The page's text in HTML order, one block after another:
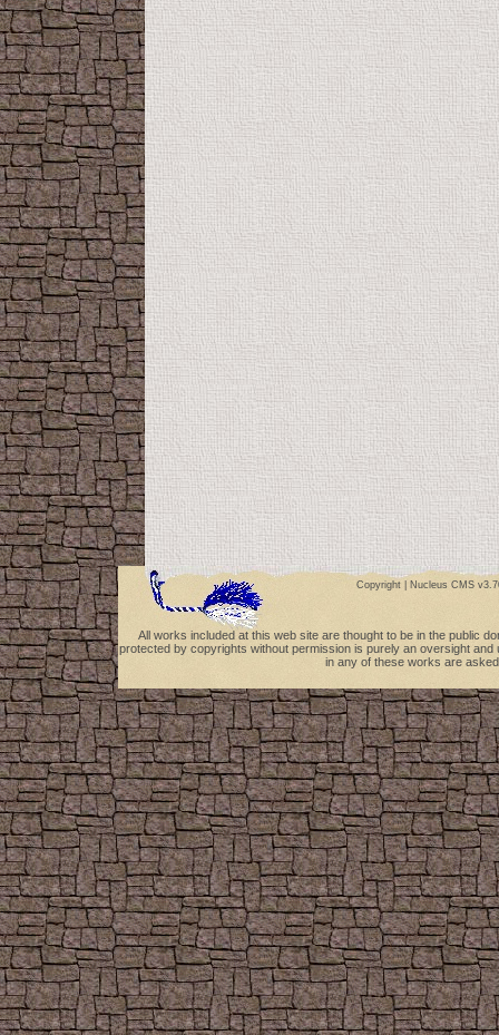
Copyright | Nucleus CMS
All works included at this web site are thought to be in the public
protected by copyrights without permission is purely an oversight
in any of these works are